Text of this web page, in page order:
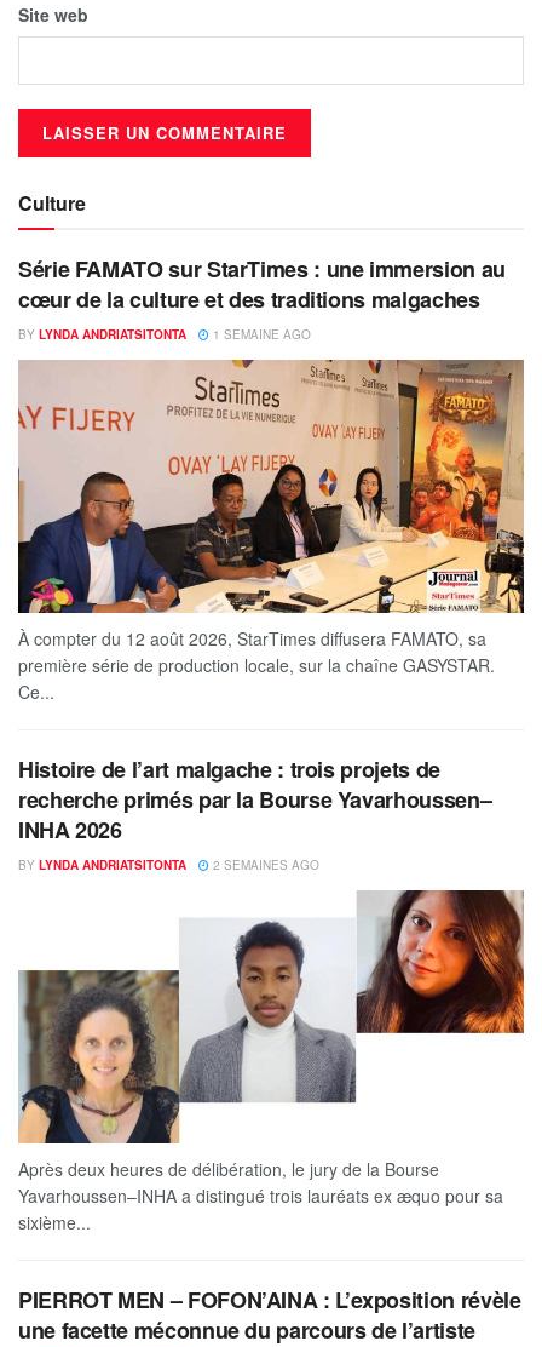
Site web
Culture
Série FAMATO sur StarTimes : une immersion au
cœur de la culture et des traditions malgaches
BY LYNDA ANDRIATSITONTA 1 SEMAINE AGO
À compter du 12 août 2026, StarTimes diffusera FAMATO, sa
première série de production locale, sur la chaîne GASYSTAR.
Ce...
Histoire de l’art malgache : trois projets de
recherche primés par la Bourse Yavarhoussen–
INHA 2026
BY LYNDA ANDRIATSITONTA 2 SEMAINES AGO
Après deux heures de délibération, le jury de la Bourse
Yavarhoussen–INHA a distingué trois lauréats ex æquo pour sa
sixième...
PIERROT MEN – FOFON’AINA : L’exposition révèle
une facette méconnue du parcours de l’artiste